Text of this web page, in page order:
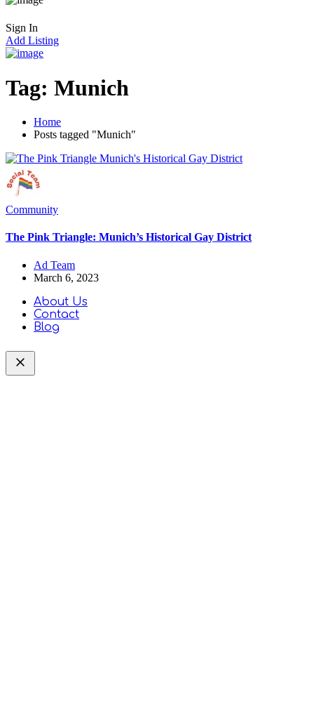
Sign In
Add Listing
Tag: Munich
Home
Posts tagged "Munich"
Community
The Pink Triangle: Munich’s Historical Gay District
Ad Team
March 6, 2023
About Us
Contact
Blog